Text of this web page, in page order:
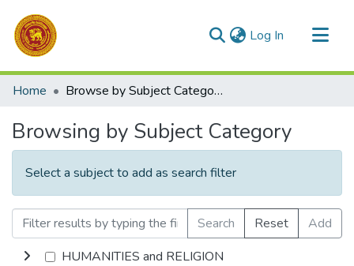
Log In (current)
Communities & Collections
Home Browse by Subject Category
Browsing by Subject Category
Select a subject to add as search filter
Search Reset
Add
HUMANITIES and RELIGION